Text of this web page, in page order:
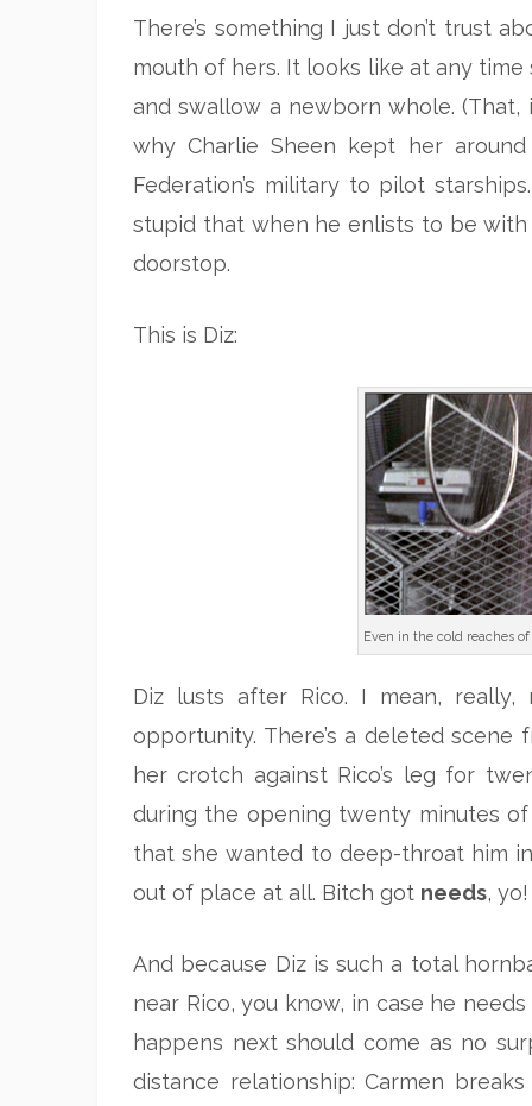
There’s something I just don’t trust
mouth of hers. It looks like at any
and swallow a newborn whole.
why Charlie Sheen kept her
Federation’s military to pilot
stupid that when he enlists to be
doorstop.
This is Diz:
Even in the cold reaches
Diz lusts after Rico. I mean,
opportunity. There’s a deleted
her crotch against Rico’s leg for
during the opening twenty minutes
that she wanted to deep-throat him
out of place at all. Bitch got needs, yo!
And because Diz is such a total
near Rico, you know, in case he
happens next should come as no
distance relationship: Carmen